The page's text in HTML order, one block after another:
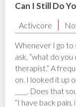
Can I Still Do
Activcore
Whenever I go to
ask, “what do you
therapist.” A
on. I looked it up
____. Does that
“I have back